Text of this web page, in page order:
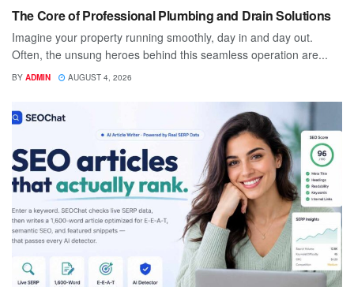
The Core of Professional Plumbing and Drain Solutions
Imagine your property running smoothly, day in and day out.
Often, the unsung heroes behind this seamless operation are...
BY ADMIN AUGUST 4, 2026